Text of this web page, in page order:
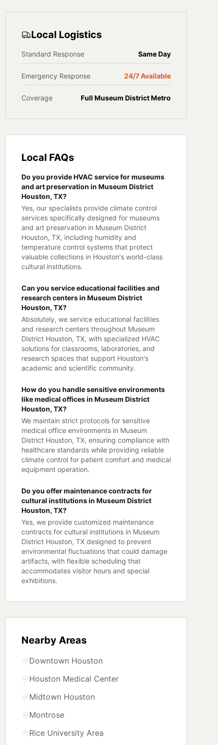
Local Logistics
Standard Response Same Day
Emergency Response 24/7 Available
Coverage Full Museum DistrictMetro
Local FAQs
Do you provide HVAC service for museums
and art preservation in Museum District
Houston, TX?
Yes, our specialists provide climate control
services specifically designed for museums
and art preservation in Museum District
Houston, TX, including humidity and
temperature control systems that protect
valuable collections in Houston's world-class
cultural institutions.
Can you service educational facilities and
research centers in Museum District
Houston, TX?
Absolutely, we service educational facilities
and research centers throughout Museum
District Houston, TX, with specialized HVAC
solutions for classrooms, laboratories, and
research spaces that support Houston's
academic and scientific community.
How do you handle sensitive environments
like medical offices in Museum District
Houston, TX?
We maintain strict protocols for sensitive
medical office environments in Museum
District Houston, TX, ensuring compliance with
healthcare standards while providing reliable
climate control for patient comfort and medical
equipment operation.
Do you offer maintenance contracts for
cultural institutions in Museum District
Houston, TX?
Yes, we provide customized maintenance
contracts for cultural institutions in Museum
District Houston, TX designed to prevent
environmental fluctuations that could damage
artifacts, with flexible scheduling that
accommodates visitor hours and special
exhibitions.
Nearby Areas
Downtown Houston
Houston Medical Center
Midtown Houston
Montrose
Rice University Area